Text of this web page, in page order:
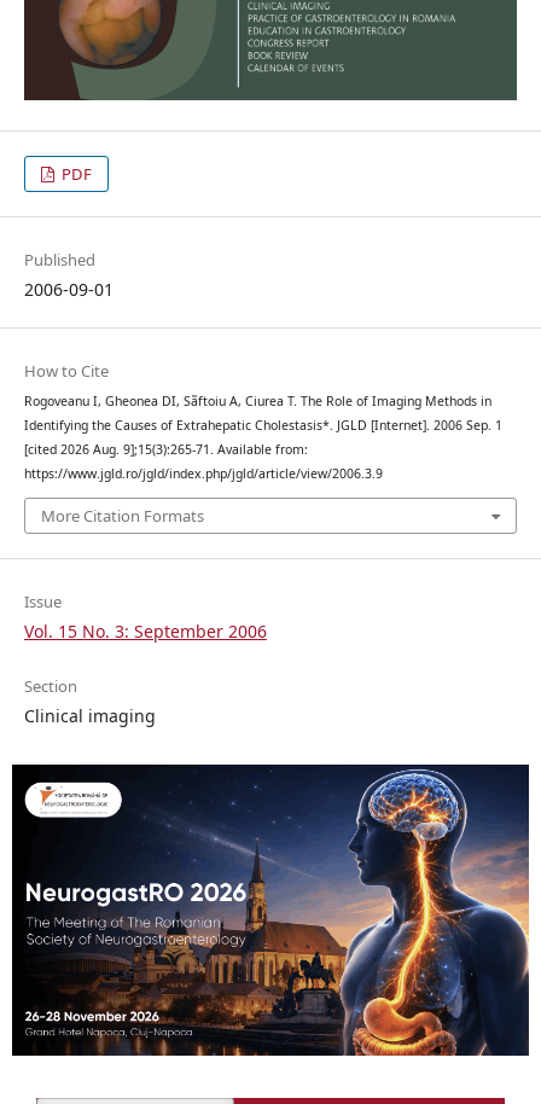
PDF
Published
2006-09-01
How to Cite
Rogoveanu I, Gheonea DI, Sãftoiu A, Ciurea T. The Role of Imaging Methods in
Identifying the Causes of Extrahepatic Cholestasis*. JGLD [Internet]. 2006 Sep. 1
[cited 2026 Aug. 9];15(3):265-71. Available from:
https://www.jgld.ro/jgld/index.php/jgld/article/view/2006.3.9
More Citation Formats
Issue
Vol. 15 No. 3: September 2006
Section
Clinical imaging